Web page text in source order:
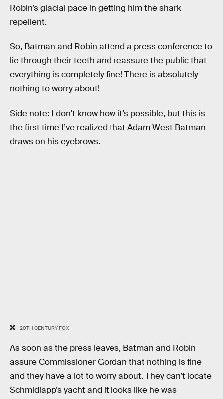
Robin’s glacial pace in getting him the shark
repellent.
So, Batman and Robin attend a press conference to
lie through their teeth and reassure the public that
everything is completely fine! There is absolutely
nothing to worry about!
Side note: I don’t know how it’s possible, but this is
the first time I’ve realized that Adam West Batman
draws on his eyebrows.
20TH CENTURY FOX
As soon as the press leaves, Batman and Robin
assure Commissioner Gordan that nothing is fine
and they have a lot to worry about. They can’t locate
Schmidlapp’s yacht and it looks like he was